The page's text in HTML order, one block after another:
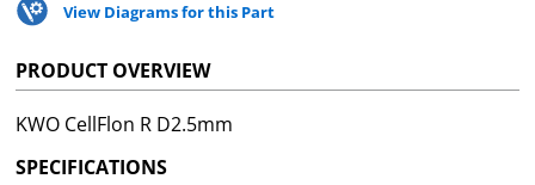
View Diagrams for this Part
PRODUCT OVERVIEW
KWO CellFlon R D2.5mm
SPECIFICATIONS